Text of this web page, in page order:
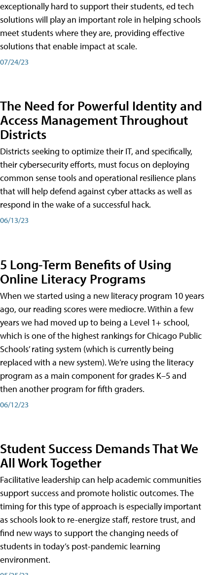
exceptionally hard to support their students, ed tech
solutions will play an important role in helping schools
meet students where they are, providing effective
solutions that enable impact at scale.
07/24/23
The Need for Powerful Identity and
Access Management Throughout
Districts
Districts seeking to optimize their IT, and specifically,
their cybersecurity efforts, must focus on deploying
common sense tools and operational resilience plans
that will help defend against cyber attacks as well as
respond in the wake of a successful hack.
06/13/23
5 Long-Term Benefits of Using
Online Literacy Programs
When we started using a new literacy program 10 years
ago, our reading scores were mediocre. Within a few
years we had moved up to being a Level 1+ school,
which is one of the highest rankings for Chicago Public
Schools’ rating system (which is currently being
replaced with a new system). We’re using the literacy
program as a main component for grades K–5 and
then another program for fifth graders.
06/12/23
Student Success Demands That We
All Work Together
Facilitative leadership can help academic communities
support success and promote holistic outcomes. The
timing for this type of approach is especially important
as schools look to re-energize staff, restore trust, and
find new ways to support the changing needs of
students in today’s post-pandemic learning
environment.